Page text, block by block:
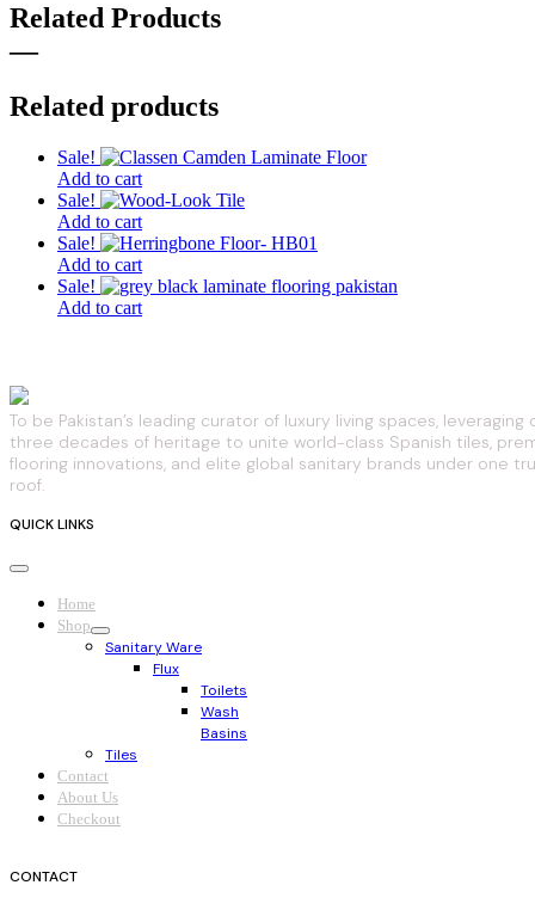
Related Products
—
Related products
Sale!
Add to cart
Sale!
Add to cart
Sale!
Add to cart
Sale!
Add to cart
To be Pakistan’s leading curator of luxury living spaces, leveraging
three decades of heritage to unite world-class Spanish tiles,
flooring innovations, and elite global sanitary brands under one
roof.
QUICK LINKS
Home
Shop
Sanitary Ware
Flux
Toilets
Wash
Basins
Tiles
Contact
About Us
Checkout
CONTACT